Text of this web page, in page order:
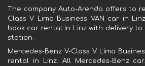
The company Auto-Arenda offers to
Class V Limo Business VAN car in
book car rental in Linz with delivery
station.
Mercedes-Benz V-Class V Limo
rental in Linz. All Mercedes-Benz